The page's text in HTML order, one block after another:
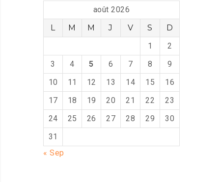
août 2026
L
M M J V S
D
1
2
3
4 5 6 7 8
9
10
11 12 13 14 15
16
17
18 19 20 21 22
23
24
25 26 27 28 29
30
31
« Sep